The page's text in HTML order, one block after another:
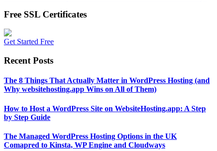
Free SSL Certificates
Get Started Free
Recent Posts
The 8 Things That Actually Matter in WordPress Hosting (and
Why websitehosting.app Wins on All of Them)
How to Host a WordPress Site on WebsiteHosting.app: A Step
by Step Guide
The Managed WordPress Hosting Options in the UK
Comapred to Kinsta, WP Engine and Cloudways